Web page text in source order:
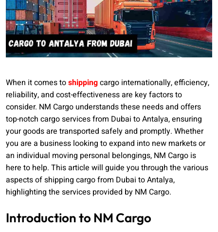
When it comes toshippingcargo internationally, efficiency,
reliability, and cost-effectiveness are key factors to
consider. NM Cargo understands these needs and offers
top-notch cargo services from Dubai to Antalya, ensuring
your goods are transported safely and promptly. Whether
you are a business looking to expand into new markets or
an individual moving personal belongings, NM Cargo is
here to help. This article will guide you through the various
aspects of shipping cargo from Dubai to Antalya,
highlighting the services provided by NM Cargo.
Introduction to NM Cargo